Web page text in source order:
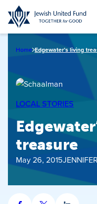
Skip
to
main
Home Edgewater’s living
LOCAL STORIES
treasure
May 26, 2015